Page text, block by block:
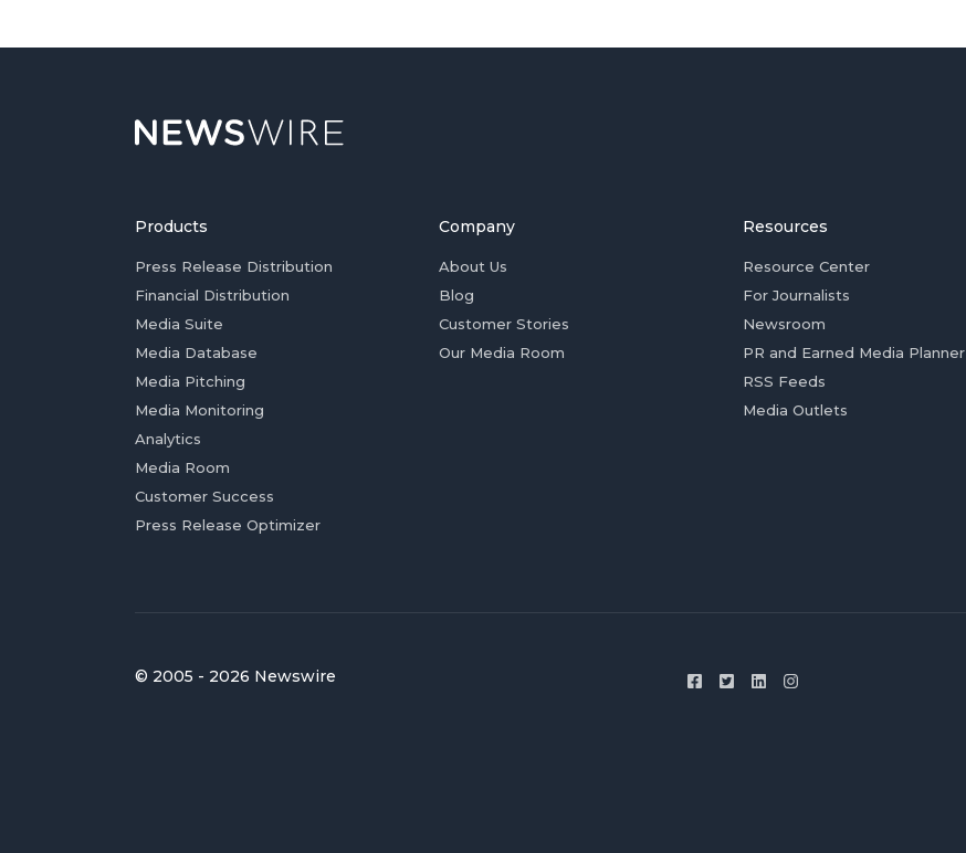
Products
Press Release Distribution
Financial Distribution
Media Suite
Media Database
Media Pitching
Media Monitoring
Analytics
Media Room
Customer Success
Press Release Optimizer
Company
About Us
Blog
Customer Stories
Our Media Room
Resources
Resource Center
For Journalists
Newsroom
PR and Earned Media Planner
RSS Feeds
Media Outlets
© 2005 - 2026 Newswire